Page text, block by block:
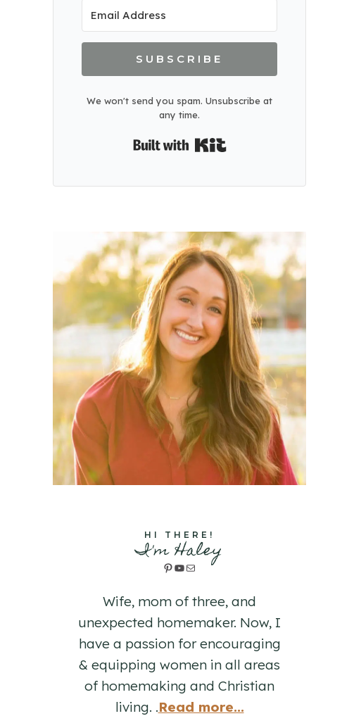
SUBSCRIBE
We won't send you spam. Unsubscribe at
any time.
Built with Kit
HI THERE!
I'm Haley
Pinterest
YouTube
Mail
Wife, mom of three, and
unexpected homemaker. Now, I
have a passion for encouraging
& equipping women in all areas
of homemaking and Christian
living. .Read more...